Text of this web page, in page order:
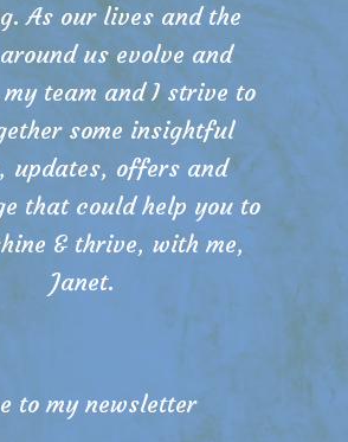
As our lives and the
us evolve and
team and I strive to
some insightful
updates, offers and
that could help you to
& thrive, with me,
Janet.
to my newsletter